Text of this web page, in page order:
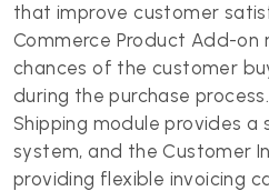
that improve customer
Commerce Product Add-on
chances of the customer
during the purchase
Shipping module provides a
system, and the Customer
providing flexible invoicing